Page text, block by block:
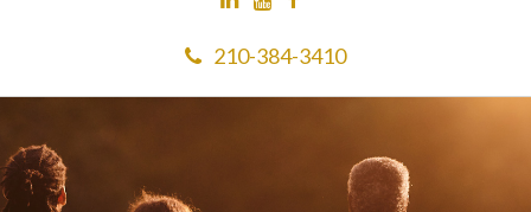
210-384-3410